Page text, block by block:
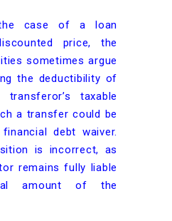
case of a loan
price, the
sometimes argue
the deductibility of
taxable
a transfer could be
debt waiver.
is incorrect, as
remains fully liable
amount of the